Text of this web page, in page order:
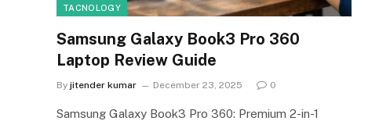
TACNOLOGY
Samsung Galaxy Book3 Pro 360
Laptop Review Guide
By jitender kumar December 23, 2025 0
Samsung Galaxy Book3 Pro 360: Premium 2-in-1